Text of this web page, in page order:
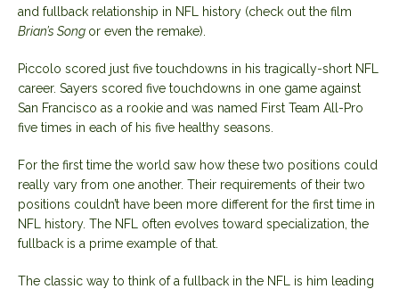
and fullback relationship in NFL history (check out the film
Brian’s Song or even the remake).
Piccolo scored just five touchdowns in his tragically-short NFL
career. Sayers scored five touchdowns in one game against
San Francisco as a rookie and was named First Team All-Pro
five times in each of his five healthy seasons.
For the first time the world saw how these two positions could
really vary from one another. Their requirements of their two
positions couldn’t have been more different for the first time in
NFL history. The NFL often evolves toward specialization, the
fullback is a prime example of that.
The classic way to think of a fullback in the NFL is him leading